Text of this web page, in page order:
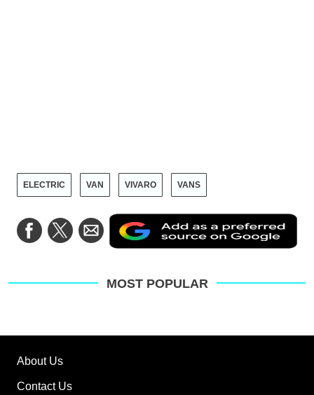
ELECTRIC VAN VIVARO VANS
Share
on
Share
on
Share
via
Email
a
on
MOST POPULAR
About Us
Contact Us